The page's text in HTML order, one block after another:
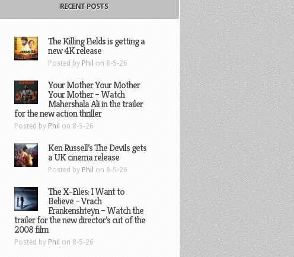
RECENT POSTS
The Killing Fields is getting a
new 4K release
Posted by Phil on 8-5-26
Your Mother Your Mother
Your Mother – Watch
Mahershala Ali in the trailer
for the new action thriller
Posted by Phil on 8-5-26
Ken Russell’s The Devils gets
a UK cinema release
Posted by Phil on 8-5-26
The X-Files: I Want to
Believe – Vrach
Frankenshteyn – Watch the
trailer for the new director’s cut of the
2008 film
Posted by Phil on 8-5-26